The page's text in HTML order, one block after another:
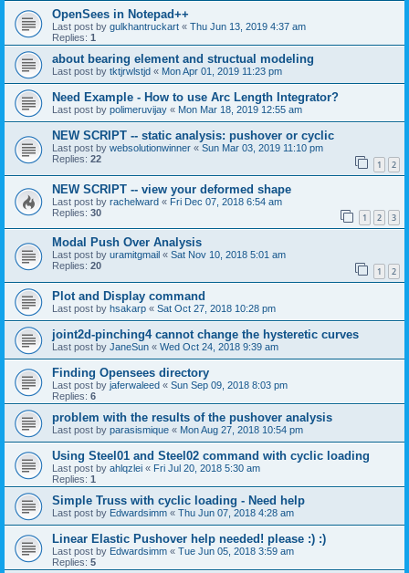
OpenSees in Notepad++
Last post by gulkhantruckart « Thu Jun 13, 2019 4:37 am
Replies: 1
about bearing element and structual modeling
Last post by tktjrwlstjd « Mon Apr 01, 2019 11:23 pm
Need Example - How to use Arc Length Integrator?
Last post by polimeruvijay « Mon Mar 18, 2019 12:55 am
NEW SCRIPT -- static analysis: pushover or cyclic
Last post by websolutionwinner « Sun Mar 03, 2019 11:10 pm
Replies: 22 1 2
NEW SCRIPT -- view your deformed shape
Last post by rachelward « Fri Dec 07, 2018 6:54 am
Replies: 30 1 2 3
Modal Push Over Analysis
Last post by uramitgmail « Sat Nov 10, 2018 5:01 am
Replies: 20 1 2
Plot and Display command
Last post by hsakarp « Sat Oct 27, 2018 10:28 pm
joint2d-pinching4 cannot change the hysteretic curves
Last post by JaneSun « Wed Oct 24, 2018 9:39 am
Finding Opensees directory
Last post by jaferwaleed « Sun Sep 09, 2018 8:03 pm
Replies: 6
problem with the results of the pushover analysis
Last post by parasismique « Mon Aug 27, 2018 10:54 pm
Using Steel01 and Steel02 command with cyclic loading
Last post by ahlqzlei « Fri Jul 20, 2018 5:30 am
Replies: 1
Simple Truss with cyclic loading - Need help
Last post by Edwardsimm « Thu Jun 07, 2018 4:28 am
Linear Elastic Pushover help needed! please :) :)
Last post by Edwardsimm « Tue Jun 05, 2018 3:59 am
Replies: 5